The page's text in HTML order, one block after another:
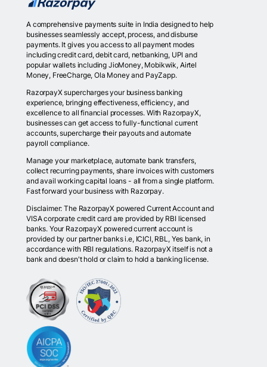
A comprehensive payments suite in India designed to help
businesses seamlessly accept, process, and disburse
payments. It gives you access to all payment modes
including credit card, debit card, netbanking, UPI and
popular wallets including JioMoney, Mobikwik, Airtel
Money, FreeCharge, Ola Money and PayZapp.
RazorpayX supercharges your business banking
experience, bringing effectiveness, efficiency, and
excellence to all financial processes. With RazorpayX,
businesses can get access to fully-functional current
accounts, supercharge their payouts and automate
payroll compliance.
Manage your marketplace, automate bank transfers,
collect recurring payments, share invoices with customers
and avail working capital loans - all from a single platform.
Fast forward your business with Razorpay.
Disclaimer: The RazorpayX powered Current Account and
VISA corporate credit card are provided by RBI licensed
banks. Your RazorpayX powered current account is
provided by our partner banks i.e, ICICI, RBL, Yes bank, in
accordance with RBI regulations. RazorpayX itself is not a
bank and doesn't hold or claim to hold a banking license.